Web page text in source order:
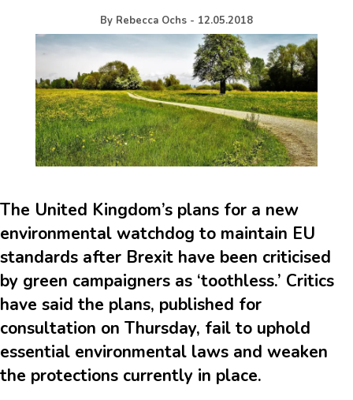
By Rebecca Ochs - 12.05.2018
The United Kingdom’s plans for a new
environmental watchdog to maintain EU
standards after Brexit have been criticised
by green campaigners as ‘toothless.’ Critics
have said the plans, published for
consultation on Thursday, fail to uphold
essential environmental laws and weaken
the protections currently in place.